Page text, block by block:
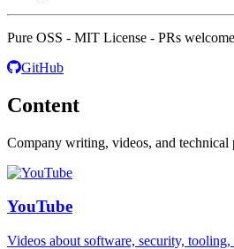
Pure OSS - MIT License - PRs
GitHub
Content
Company writing, videos, and technical
YouTube
Videos about software, security, tooling,